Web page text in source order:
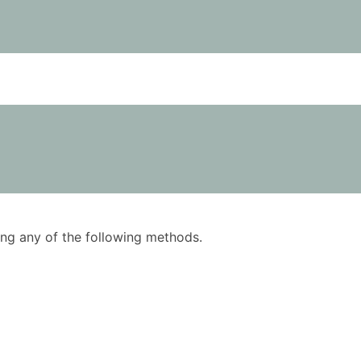
any of the following methods.